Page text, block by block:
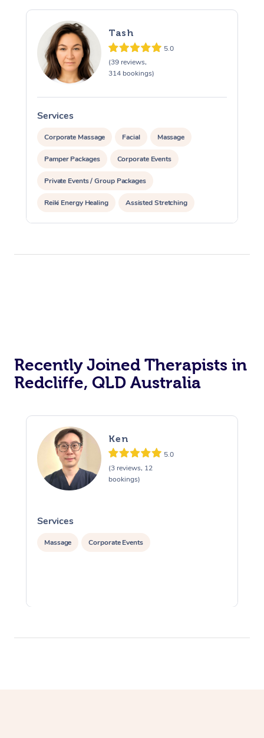
Tash
5.0
(39 reviews,
314 bookings)
Services
Corporate Massage Facial Massage
Pamper Packages Corporate Events
Private Events / Group Packages
Reiki Energy Healing Assisted Stretching
Recently Joined Therapists in
Redcliffe, QLD Australia
Ken
5.0
(3 reviews, 12
bookings)
Services
Massage Corporate Events